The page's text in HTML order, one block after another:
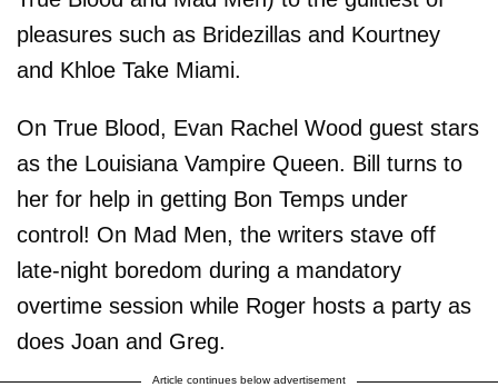
pleasures such as Bridezillas and Kourtney
and Khloe Take Miami.
On True Blood, Evan Rachel Wood guest stars
as the Louisiana Vampire Queen. Bill turns to
her for help in getting Bon Temps under
control! On Mad Men, the writers stave off
late-night boredom during a mandatory
overtime session while Roger hosts a party as
does Joan and Greg.
Article continues below advertisement